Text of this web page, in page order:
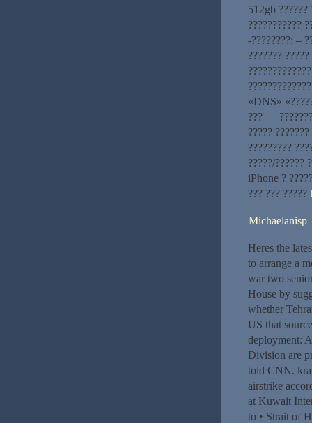
512gb ??????
???????????
-????????: –
???????
«DNS»
??? —
?????
?????????
?????/??????
iPhone ?
??? ??? ?????
Michaelanisp
Heres the
to arrange a
war two
House by
whether
US that
deployment:
Division are
told CNN.
airstrike
at Kuwait
to • Strait of